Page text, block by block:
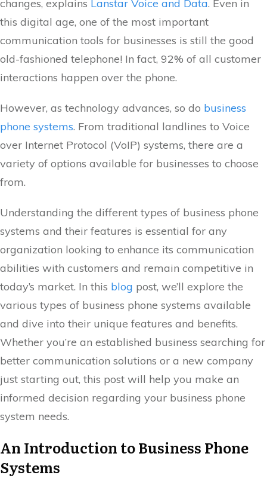
changes, explains Lanstar Voice and Data. Even in
this digital age, one of the most important
communication tools for businesses is still the good
old-fashioned telephone! In fact, 92% of all customer
interactions happen over the phone.
However, as technology advances, so do business
phone systems. From traditional landlines to Voice
over Internet Protocol (VoIP) systems, there are a
variety of options available for businesses to choose
from.
Understanding the different types of business phone
systems and their features is essential for any
organization looking to enhance its communication
abilities with customers and remain competitive in
today’s market. In this blog post, we’ll explore the
various types of business phone systems available
and dive into their unique features and benefits.
Whether you’re an established business searching for
better communication solutions or a new company
just starting out, this post will help you make an
informed decision regarding your business phone
system needs.
An Introduction to Business Phone
Systems